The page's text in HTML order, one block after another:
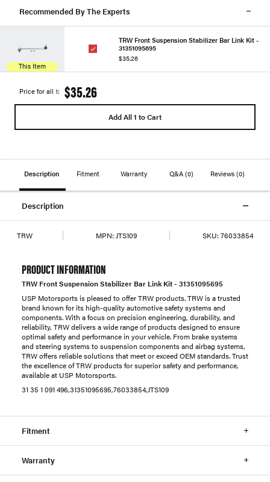
Recommended By The Experts
This Item
TRW Front Suspension Stabilizer Bar Link Kit -
31351095695
$35.26
Price for all 1: $35.26
Add All 1 to Cart
Description Fitment Warranty Q&A (0) Reviews(0)
Description
TRW MPN: JTS109 SKU: 76033854
PRODUCT INFORMATION
TRW Front Suspension Stabilizer Bar Link Kit - 31351095695
USP Motorsports is pleased to offer TRW products. TRW is a trusted
brand known for its high-quality automotive safety systems and
components. With a focus on precision engineering, durability, and
reliability, TRW delivers a wide range of products designed to ensure
optimal safety and performance in your vehicle. From brake systems
and steering systems to suspension components and airbag systems,
TRW offers reliable solutions that meet or exceed OEM standards. Trust
the excellence of TRW products for superior safety and performance,
available at USP Motorsports.
31 35 1 091 496,31351095695,76033854,JTS109
Fitment
Warranty